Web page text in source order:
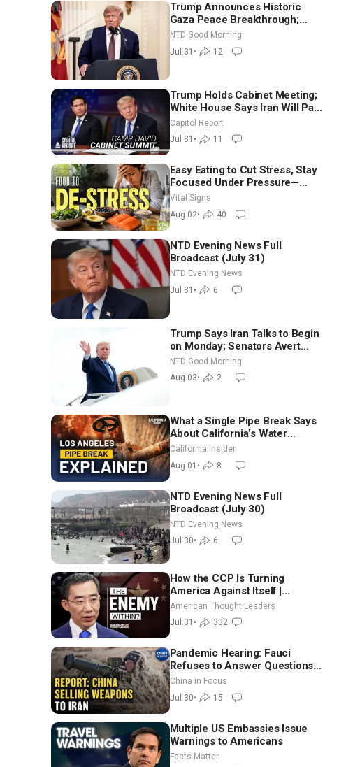
Trump Announces Historic
Gaza Peace Breakthrough;
Senate GOP Working to Avert
Election-Time Shutdown | NTD
Good Morning (July 31)
NTD Good Morning
Jul 31 • 12
Trump Holds Cabinet Meeting;
White House Says Iran Will Pay
Until It Negotiates in
Meaningful Way
Capitol Report
Jul 31 • 11
Easy Eating to Cut Stress, Stay
Focused Under Pressure—
Nutritionist
Vital Signs
Aug 02• 40
NTD Evening News Full
Broadcast (July 31)
NTD Evening News
Jul 31 • 6
Trump Says Iran Talks to Begin
on Monday; Senators Avert
Election-Time Shutdown | NTD
Good Morning (Aug 3)
NTD Good Morning
Aug 03• 2
What a Single Pipe Break Says
About California’s Water
Systems | Brett Barbre
California Insider
Aug 01 • 8
NTD Evening News Full
Broadcast (July 30)
NTD Evening News
Jul 30• 6
How the CCP Is Turning
America Against Itself |
Tianliang Zhang
American Thought Leaders
Jul 31 • 332
Pandemic Hearing: Fauci
Refuses to Answer Questions;
China Eyes Unlimited Energy
From Space
China in Focus
Jul 30• 15
Multiple US Embassies Issue
Warnings to Americans
Facts Matter